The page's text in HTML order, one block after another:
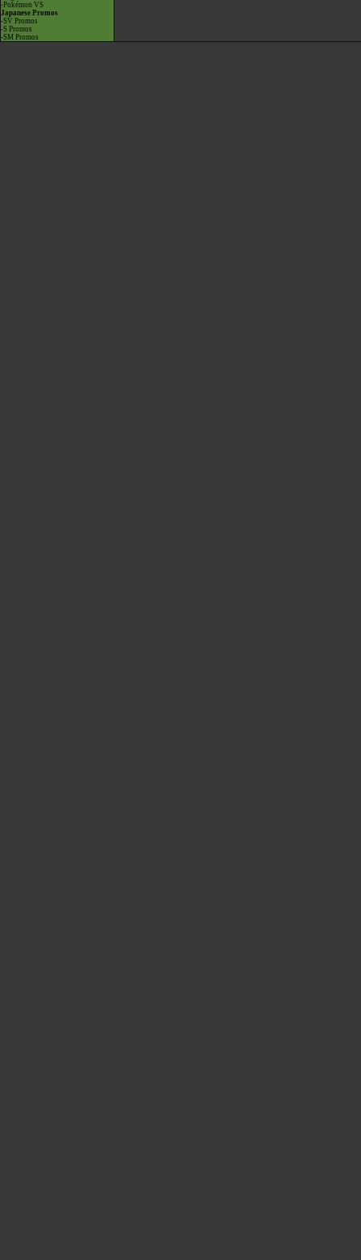
-Pokémon VS
Japanese Promos
-SV Promos
-S Promos
-SM Promos